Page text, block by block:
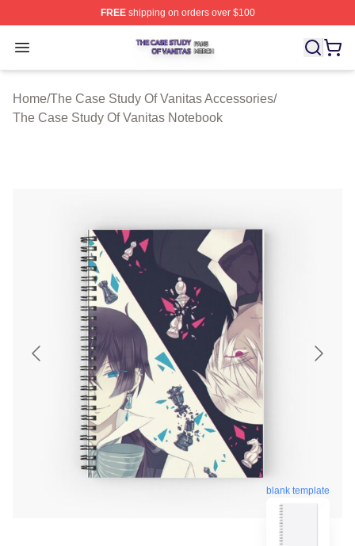
FREEshipping on orders over $100
Open menu
The Case Study Of Vanitas Shop ⚡️ Officially
Home/The Case Study Of Vanitas Accessories/
The Case Study Of Vanitas Notebook
blank template